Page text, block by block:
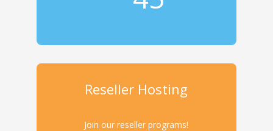
Reseller Hosting
Join our reseller programs!